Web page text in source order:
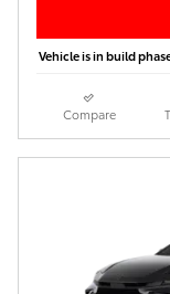
Vehicle is in build
Compare